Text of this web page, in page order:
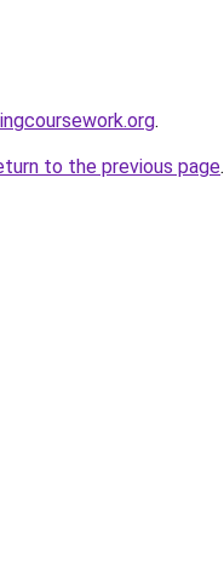
.
to the previous page.